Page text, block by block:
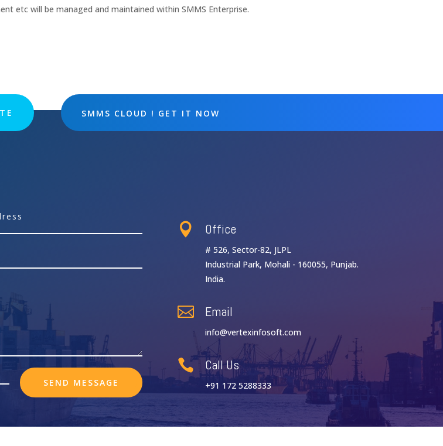
etc will be managed and maintained within SMMS Enterprise.
SMMS CLOUD ! GET IT NOW
SEND MESSAGE
 Office
# 526, Sector-82, JLPL
Industrial Park, Mohali - 160055, Punjab.
India.
 Email
info@vertexinfosoft.com
 Call Us
+91 172 5288333